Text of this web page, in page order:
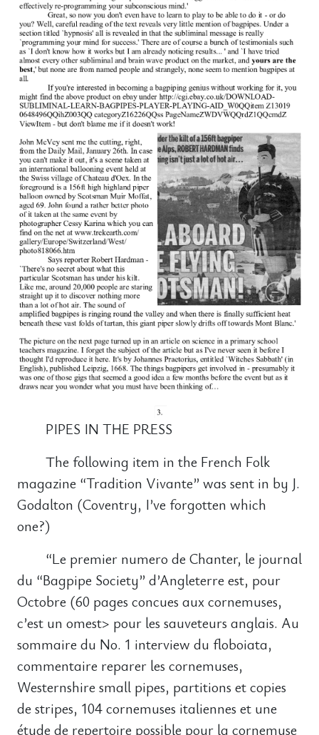
PIPES IN THE PRESS
The following item in the French Folk
magazine “Tradition Vivante” was sent in by J.
Godalton (Coventry, I’ve forgotten which
one?)
“Le premier numero de Chanter, le journal
du “Bagpipe Society” d’Angleterre est, pour
Octobre (60 pages concues aux cornemuses,
c’est un omest> pour les sauveteurs anglais. Au
sommaire du No. 1 interview du floboiata,
commentaire reparer les cornemuses,
Westernshire small pipes, partitions et copies
de stripes, 104 cornemuses italiennes et une
étude de repertoire possible pour la cornemuse